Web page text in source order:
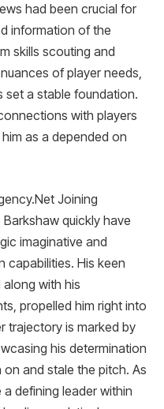
had been crucial for
information of the
skills scouting and
of player needs,
set a stable foundation.
with players
as a depended on
Joining
quickly have
imaginative and
capabilities. His keen
with his
propelled him right into
trajectory is marked by
his determination
and stale the pitch. As
defining leader within